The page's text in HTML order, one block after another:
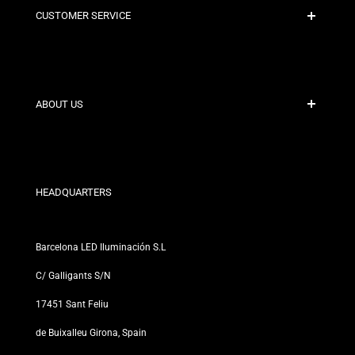
CUSTOMER SERVICE
Contact
ABOUT US
Our Stores
HEADQUARTERS
Barcelona LED Iluminación S.L
C/ Galligants S/N
17451 Sant Feliu
de Buixalleu Girona, Spain